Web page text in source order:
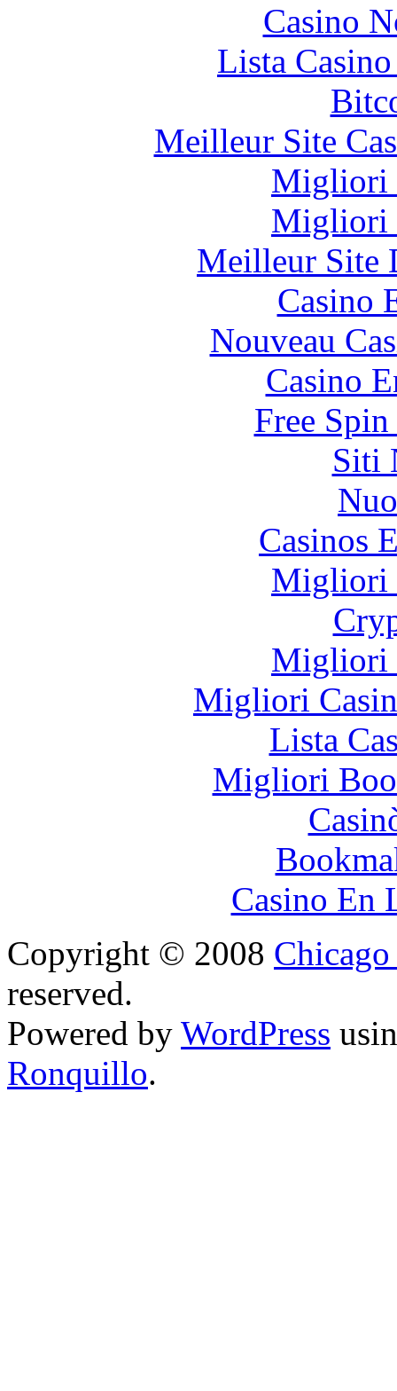
Casino
Lista
Meilleur Site
Migliori
Migliori
Meilleur Site
Casino
Nouveau
Casino
Free
Siti
Casinos
Migliori
Migliori
Migliori
Lista
Migliori
Casino En
Copyright © 2008
reserved.
Powered by WordPress
Ronquillo.